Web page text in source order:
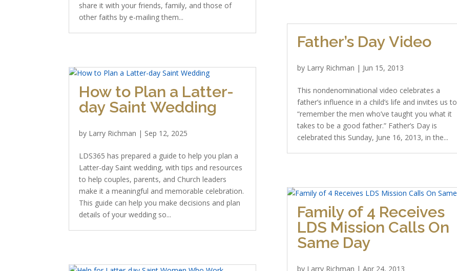
share it with your friends, family, and those of
other faiths by e-mailing them...
How to Plan a Latter-
day Saint Wedding
by Larry Richman | Sep 12, 2025
LDS365 has prepared a guide to help you plan a
Latter-day Saint wedding, with tips and resources
to help couples, parents, and Church leaders
make it a meaningful and memorable celebration.
This guide can help you make decisions and plan
details of your wedding so...
Father’s Day Video
by Larry Richman | Jun 15, 2013
This nondenominational video celebrates a
father’s influence in a child’s life and invites us to
“remember the men who’ve taught you what it
takes to be a good father.” Father’s Day is
celebrated this Sunday, June 16, 2013, in the...
Family of 4 Receives
LDS Mission Calls On
Same Day
by Larry Richman |Apr 24, 2013